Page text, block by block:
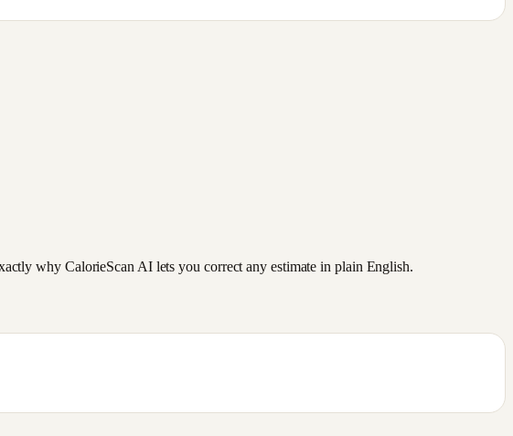
why CalorieScan AI lets you correct any estimate in plain English.